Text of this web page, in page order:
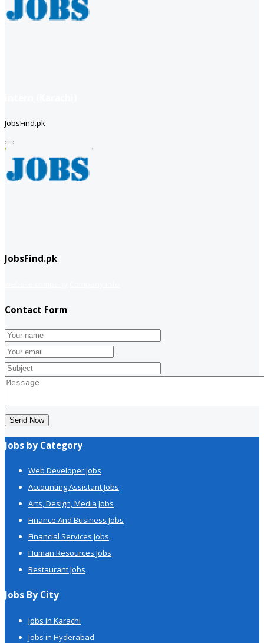
JobsFind.pk
JobsFind.pk
Contact Form
Send Now
Jobs by Category
Web Developer Jobs
Accounting Assistant Jobs
Arts, Design, Media Jobs
Finance And Business Jobs
Financial Services Jobs
Human Resources Jobs
Restaurant Jobs
Jobs By City
Jobs in Karachi
Jobs in Hyderabad